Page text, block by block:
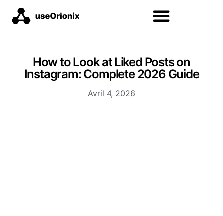
How to Look at Liked Posts on
Instagram: Complete 2026 Guide
Avril 4, 2026